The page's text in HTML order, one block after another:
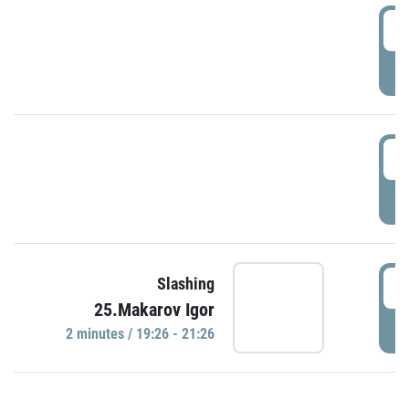
Slashing
25.Makarov Igor
2 minutes / 19:26 - 21:26